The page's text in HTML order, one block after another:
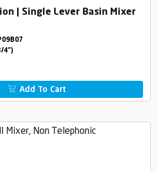
| Single Lever Basin Mixer
4")
Add To Cart